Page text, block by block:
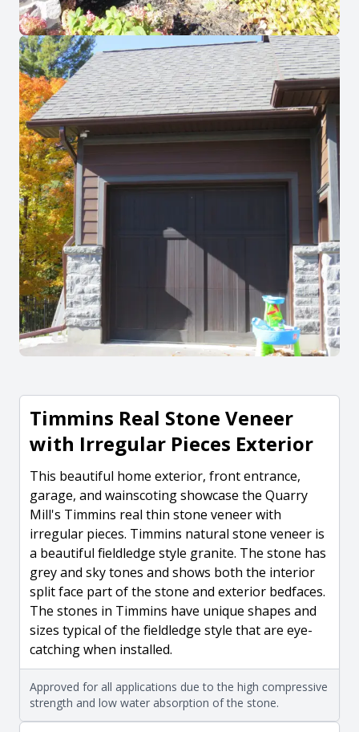
Timmins Real Stone Veneer
with Irregular Pieces Exterior
This beautiful home exterior, front entrance,
garage, and wainscoting showcase the Quarry
Mill's Timmins real thin stone veneer with
irregular pieces. Timmins natural stone veneer is
a beautiful fieldledge style granite. The stone has
grey and sky tones and shows both the interior
split face part of the stone and exterior bedfaces.
The stones in Timmins have unique shapes and
sizes typical of the fieldledge style that are eye-
catching when installed.
Approved for all applications due to the high compressive
strength and low water absorption of the stone.